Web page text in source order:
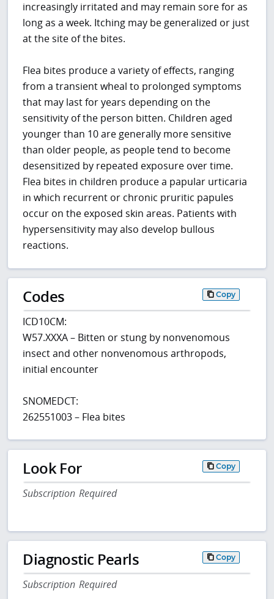
increasingly irritated and may remain sore for as
long as a week. Itching may be generalized or just
at the site of the bites.
Flea bites produce a variety of effects, ranging
from a transient wheal to prolonged symptoms
that may last for years depending on the
sensitivity of the person bitten. Children aged
younger than 10 are generally more sensitive
than older people, as people tend to become
desensitized by repeated exposure over time.
Flea bites in children produce a papular urticaria
in which recurrent or chronic pruritic papules
occur on the exposed skin areas. Patients with
hypersensitivity may also develop bullous
reactions.
Codes Copy
ICD10CM:
W57.XXXA – Bitten or stung by nonvenomous
insect and other nonvenomous arthropods,
initial encounter
SNOMEDCT:
262551003 – Flea bites
Look For Copy
Subscription Required
Diagnostic Pearls Copy
Subscription Required